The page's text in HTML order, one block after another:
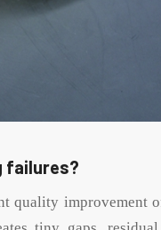
failures?
quality improvement